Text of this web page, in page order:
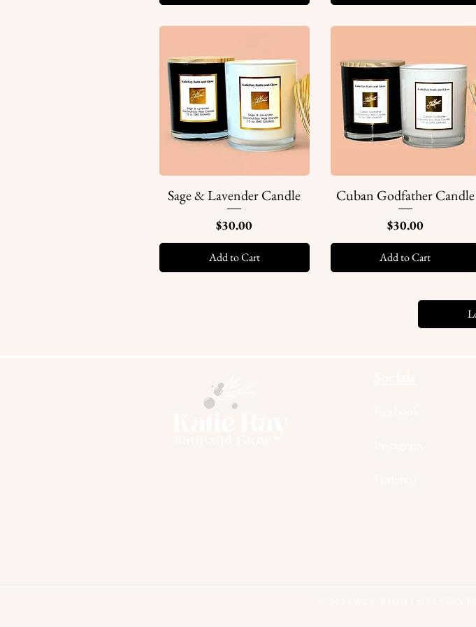
Quick View
Sage & Lavender Candle
Price
$30.00
Add to Cart
Quick View
Cuban Godfather Candle
Price
$30.00
Add to Cart